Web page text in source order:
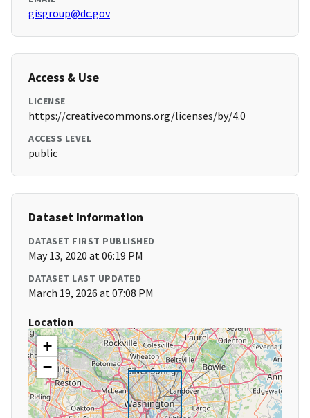
gisgroup@dc.gov
Access & Use
LICENSE
https://creativecommons.org/licenses/by/4.0
ACCESS LEVEL
public
Dataset Information
DATASET FIRST PUBLISHED
May 13, 2020 at 06:19 PM
DATASET LAST UPDATED
March 19, 2026 at 07:08 PM
Location
+
−